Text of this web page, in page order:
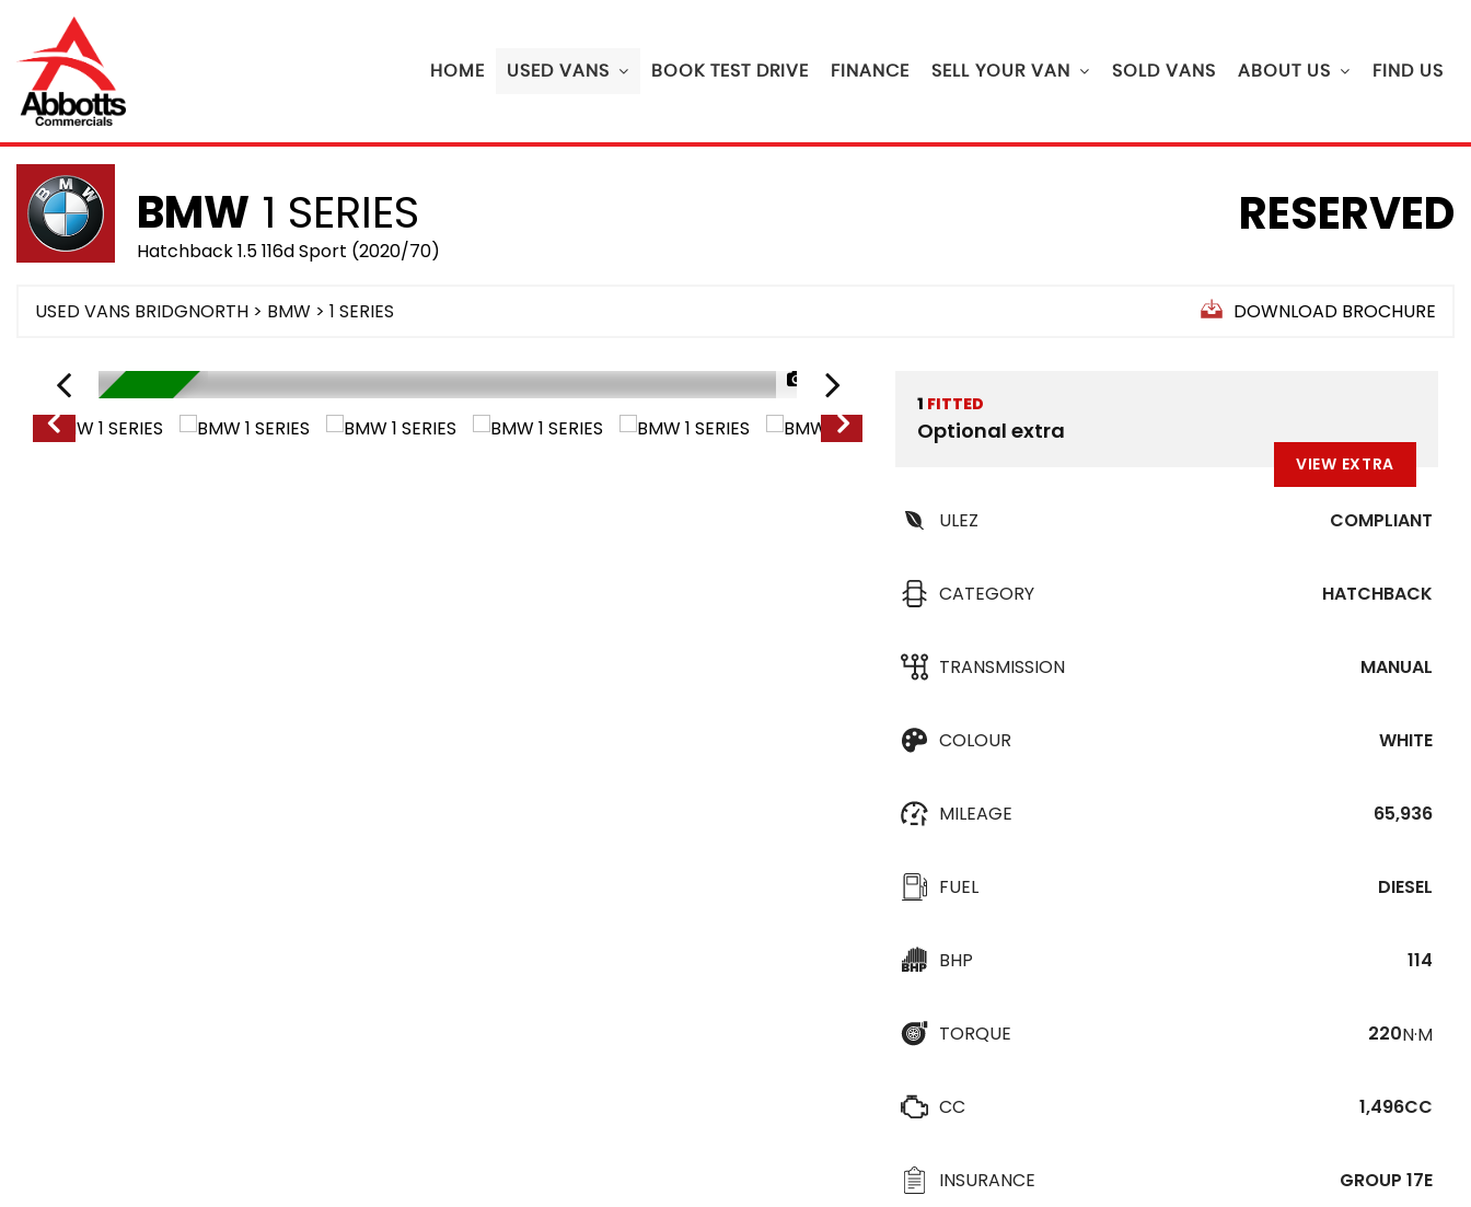
HOME USED VANS BOOK TEST DRIVE FINANCE SELL YOUR VAN SOLD VANS ABOUT US FIND US
BMW 1 SERIES
Hatchback 1.5 116d Sport (2020/70)
RESERVED
USED VANS BRIDGNORTH > BMW > 1 SERIES DOWNLOAD BROCHURE
RESERVED
1/49
RESERVED
1 FITTED
Optional extra
VIEW EXTRA
ULEZ COMPLIANT
CATEGORY HATCHBACK
TRANSMISSION MANUAL
COLOUR WHITE
MILEAGE 65,936
FUEL DIESEL
BHP 114
TORQUE 220N·M
CC 1,496CC
INSURANCE GROUP 17E